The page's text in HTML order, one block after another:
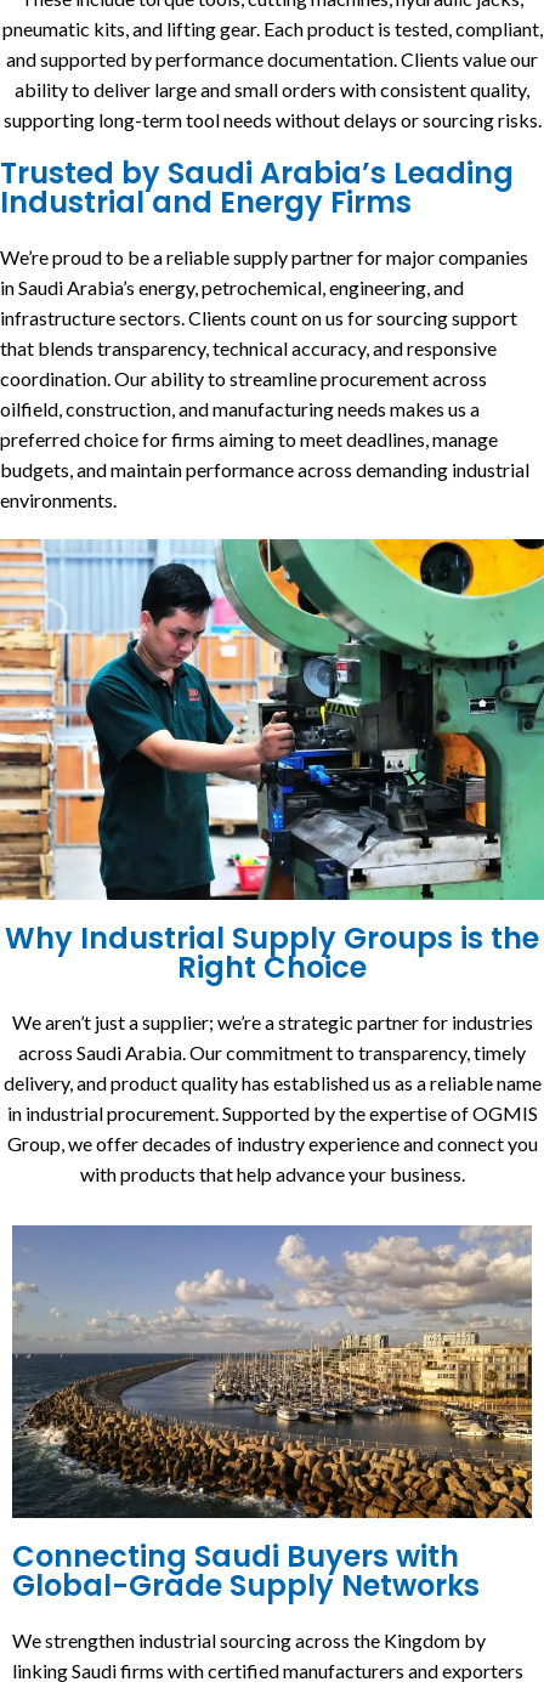
pneumatic kits, and lifting gear. Each product is tested, compliant,
and supported by performance documentation. Clients value our
ability to deliver large and small orders with consistent quality,
supporting long-term tool needs without delays or sourcing risks.
Trusted by Saudi Arabia’s Leading
Industrial and Energy Firms
We’re proud to be a reliable supply partner for major companies
in Saudi Arabia’s energy, petrochemical, engineering, and
infrastructure sectors. Clients count on us for sourcing support
that blends transparency, technical accuracy, and responsive
coordination. Our ability to streamline procurement across
oilfield, construction, and manufacturing needs makes us a
preferred choice for firms aiming to meet deadlines, manage
budgets, and maintain performance across demanding industrial
environments.
Why Industrial Supply Groups is the
Right Choice
We aren’t just a supplier; we’re a strategic partner for industries
across Saudi Arabia. Our commitment to transparency, timely
delivery, and product quality has established us as a reliable name
in industrial procurement. Supported by the expertise of OGMIS
Group, we offer decades of industry experience and connect you
with products that help advance your business.
Connecting Saudi Buyers with
Global-Grade Supply Networks
We strengthen industrial sourcing across the Kingdom by
linking Saudi firms with certified manufacturers and exporters